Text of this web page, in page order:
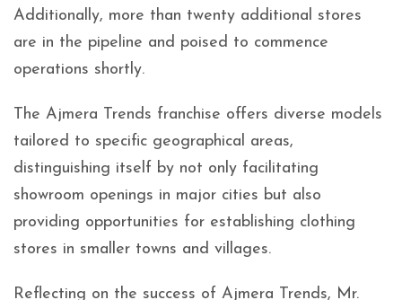
Additionally, more than twenty additional stores
are in the pipeline and poised to commence
operations shortly.
The Ajmera Trends franchise offers diverse models
tailored to specific geographical areas,
distinguishing itself by not only facilitating
showroom openings in major cities but also
providing opportunities for establishing clothing
stores in smaller towns and villages.
Reflecting on the success of Ajmera Trends, Mr.